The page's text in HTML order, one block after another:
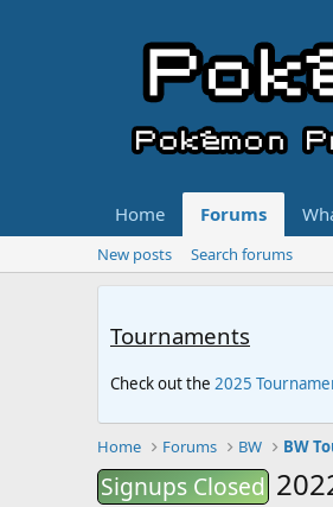
Home Forums
New posts Search forums
Tournaments
Check out the 2025
Home Forums BW BW
Signups Closed